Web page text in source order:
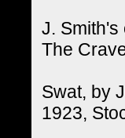
J.
The
Swat, by
1923,